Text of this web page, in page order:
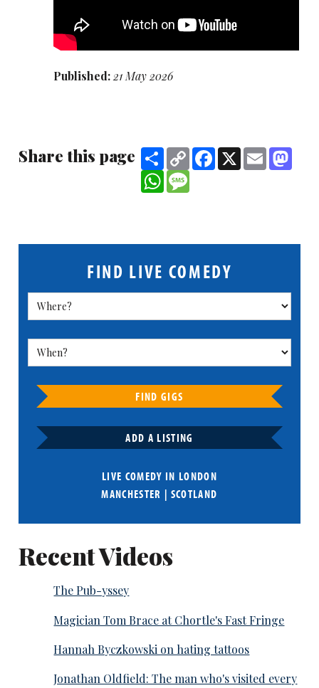
Published: 21 May 2026
Share this page ShareCopy
Link
Facebook
X Email
WhatsAppMessage
FIND LIVE COMEDY
FIND GIGS
ADD A LISTING
LIVE COMEDY IN LONDON
MANCHESTER | SCOTLAND
Recent Videos
The Pub-yssey
Magician Tom Brace at Chortle's Fast Fringe
Hannah Byczkowski on hating tattoos
Jonathan Oldfield: The man who's visited every